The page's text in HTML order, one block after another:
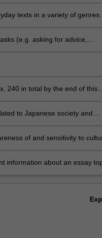
texts in a variety of genres
(e.g. asking for advice,
240 in total by the end of this
to Japanese society and
of and sensitivity to
information about an essay